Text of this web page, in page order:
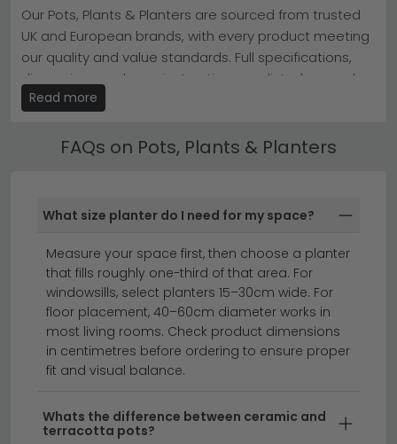
green, grey and brown finishes.
Mix materials and heights across your shelves—
combine a concrete planter with a ceramic pot and a
glass vase for visual interest and depth.
Start with our
House Nordic Furniture vases
Our Pots, Plants & Planters are sourced from trusted
UK and European brands, with every product meeting
our quality and value standards. Full specifications,
dimensions and care instructions are listed on each
product page.
Best Selling Pots, Plants & Planters
All our Pots, Plants & Planters include free UK standard
delivery badge on the product listing.
clearance furniture beds
Transform your home with stylish pots, plants and
planters that bring nature indoors and enhance any
room's décor.Whether you're looking for
sizes and finishes to suit every interior style. From
Read more
FAQs on Pots, Plants & Planters
What size planter do I need for my space?
Measure your space first, then choose a planter
that fills roughly one-third of that area. For
windowsills, select planters 15–30cm wide. For
floor placement, 40–60cm diameter works in
most living rooms. Check product dimensions
in centimetres before ordering to ensure proper
fit and visual balance.
Whats the difference between ceramic and
terracotta pots?